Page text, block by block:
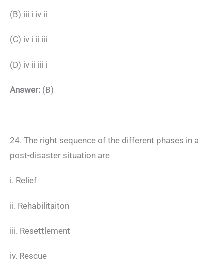
(B) iii i iv ii
(C) iv i ii iii
(D) iv ii iii i
Answer: (B)
24. The right sequence of the different phases in a
post-disaster situation are
i. Relief
ii. Rehabilitaiton
iii. Resettlement
iv. Rescue